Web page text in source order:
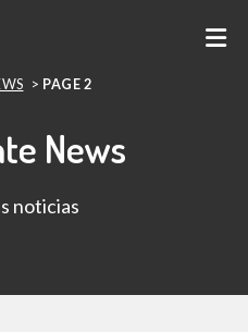
> PAGE 2
News
noticias